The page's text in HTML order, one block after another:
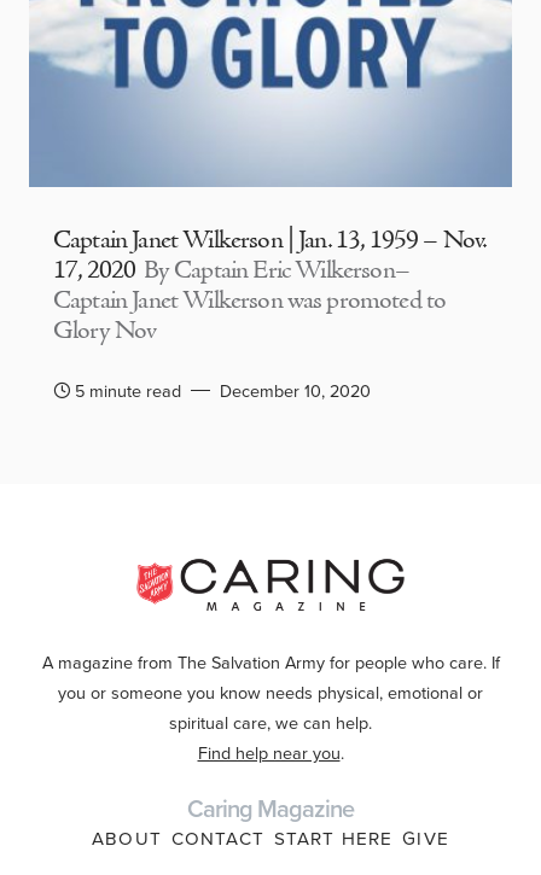
Captain Janet Wilkerson | Jan. 13, 1959 – Nov.
17, 2020 By Captain Eric Wilkerson–
Captain Janet Wilkerson was promoted to
Glory Nov
5 minute read December 10, 2020
A magazine from The Salvation Army for people who care. If
you or someone you know needs physical, emotional or
spiritual care, we can help.
Find help near you.
Caring Magazine
ABOUT CONTACT START HERE GIVE